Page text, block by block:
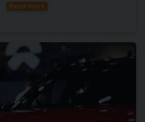
Read more